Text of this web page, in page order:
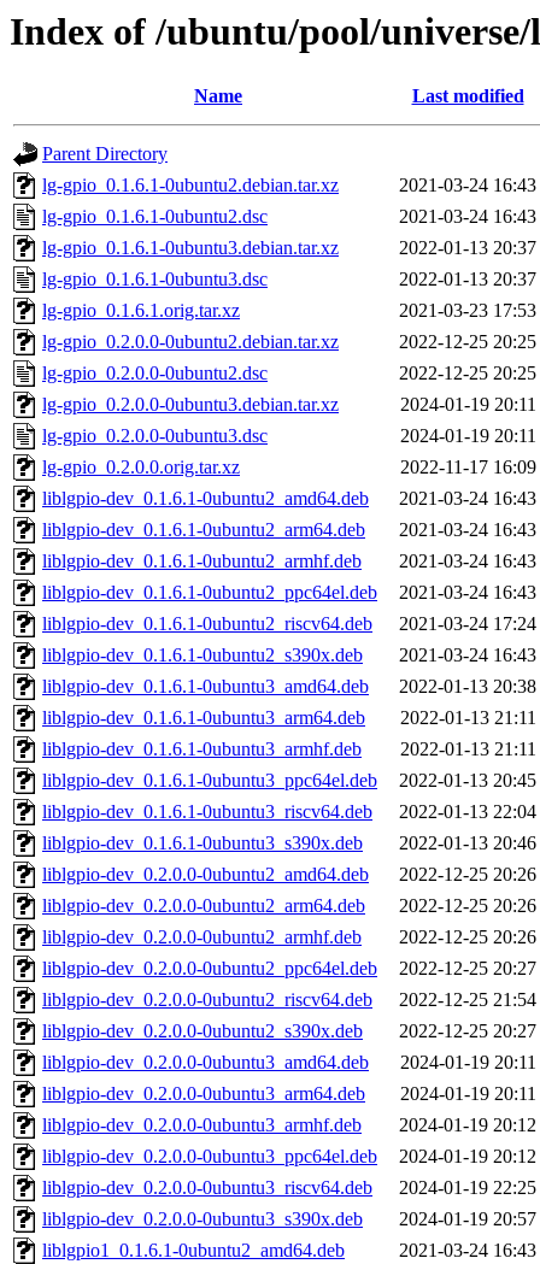
Index of /ubuntu/pool/
Name Last modified
Parent Directory
lg-gpio_0.1.6.1-0ubuntu2.debian.tar.xz
2021-03-24 16:43
lg-gpio_0.1.6.1-0ubuntu2.dsc
2021-03-24 16:43
lg-gpio_0.1.6.1-0ubuntu3.debian.tar.xz
2022-01-13 20:37
lg-gpio_0.1.6.1-0ubuntu3.dsc
2022-01-13 20:37
lg-gpio_0.1.6.1.orig.tar.xz
2021-03-23 17:53
lg-gpio_0.2.0.0-0ubuntu2.debian.tar.xz
2022-12-25 20:25
lg-gpio_0.2.0.0-0ubuntu2.dsc
2022-12-25 20:25
lg-gpio_0.2.0.0-0ubuntu3.debian.tar.xz
2024-01-19 20:11
lg-gpio_0.2.0.0-0ubuntu3.dsc
2024-01-19 20:11
lg-gpio_0.2.0.0.orig.tar.xz
2022-11-17 16:09
liblgpio-dev_0.1.6.1-0ubuntu2_amd64.deb
2021-03-24 16:43
liblgpio-dev_0.1.6.1-0ubuntu2_arm64.deb
2021-03-24 16:43
liblgpio-dev_0.1.6.1-0ubuntu2_armhf.deb
2021-03-24 16:43
liblgpio-dev_0.1.6.1-0ubuntu2_ppc64el.deb
2021-03-24 16:43
liblgpio-dev_0.1.6.1-0ubuntu2_riscv64.deb
2021-03-24 17:24
liblgpio-dev_0.1.6.1-0ubuntu2_s390x.deb
2021-03-24 16:43
liblgpio-dev_0.1.6.1-0ubuntu3_amd64.deb
2022-01-13 20:38
liblgpio-dev_0.1.6.1-0ubuntu3_arm64.deb
2022-01-13 21:11
liblgpio-dev_0.1.6.1-0ubuntu3_armhf.deb
2022-01-13 21:11
liblgpio-dev_0.1.6.1-0ubuntu3_ppc64el.deb
2022-01-13 20:45
liblgpio-dev_0.1.6.1-0ubuntu3_riscv64.deb
2022-01-13 22:04
liblgpio-dev_0.1.6.1-0ubuntu3_s390x.deb
2022-01-13 20:46
liblgpio-dev_0.2.0.0-0ubuntu2_amd64.deb
2022-12-25 20:26
liblgpio-dev_0.2.0.0-0ubuntu2_arm64.deb
2022-12-25 20:26
liblgpio-dev_0.2.0.0-0ubuntu2_armhf.deb
2022-12-25 20:26
liblgpio-dev_0.2.0.0-0ubuntu2_ppc64el.deb
2022-12-25 20:27
liblgpio-dev_0.2.0.0-0ubuntu2_riscv64.deb
2022-12-25 21:54
liblgpio-dev_0.2.0.0-0ubuntu2_s390x.deb
2022-12-25 20:27
liblgpio-dev_0.2.0.0-0ubuntu3_amd64.deb
2024-01-19 20:11
liblgpio-dev_0.2.0.0-0ubuntu3_arm64.deb
2024-01-19 20:11
liblgpio-dev_0.2.0.0-0ubuntu3_armhf.deb
2024-01-19 20:12
liblgpio-dev_0.2.0.0-0ubuntu3_ppc64el.deb
2024-01-19 20:12
liblgpio-dev_0.2.0.0-0ubuntu3_riscv64.deb
2024-01-19 22:25
liblgpio-dev_0.2.0.0-0ubuntu3_s390x.deb
2024-01-19 20:57
liblgpio1_0.1.6.1-0ubuntu2_amd64.deb
2021-03-24 16:43